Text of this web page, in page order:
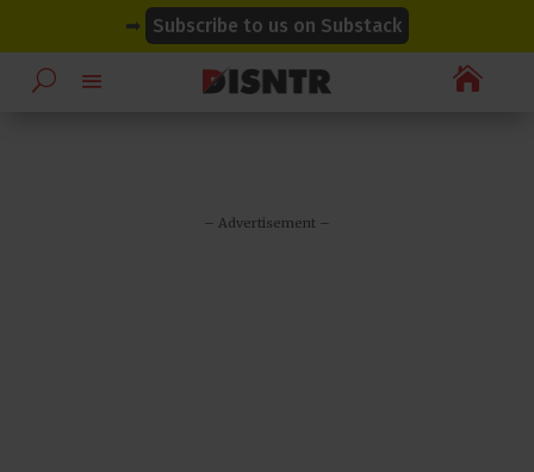
➡ Subscribe to us on Substack

– Advertisement –
modal-check
modal-check